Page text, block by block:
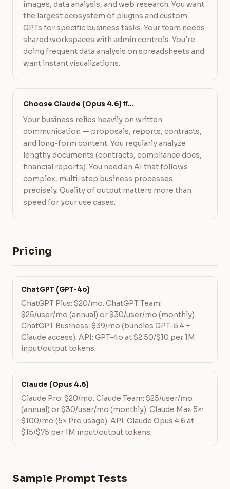
images, data analysis, and web research. You want
the largest ecosystem of plugins and custom
GPTs for specific business tasks. Your team needs
shared workspaces with admin controls. You're
doing frequent data analysis on spreadsheets and
want instant visualizations.
Choose Claude (Opus 4.6) if…
Your business relies heavily on written
communication — proposals, reports, contracts,
and long-form content. You regularly analyze
lengthy documents (contracts, compliance docs,
financial reports). You need an AI that follows
complex, multi-step business processes
precisely. Quality of output matters more than
speed for your use cases.
Pricing
ChatGPT (GPT-4o)
ChatGPT Plus: $20/mo. ChatGPT Team:
$25/user/mo (annual) or $30/user/mo (monthly).
ChatGPT Business: $39/mo (bundles GPT-5.4 +
Claude access). API: GPT-4o at $2.50/$10 per 1M
input/output tokens.
Claude (Opus 4.6)
Claude Pro: $20/mo. Claude Team: $25/user/mo
(annual) or $30/user/mo (monthly). Claude Max 5×:
$100/mo (5× Pro usage). API: Claude Opus 4.6 at
$15/$75 per 1M input/output tokens.
Sample Prompt Tests